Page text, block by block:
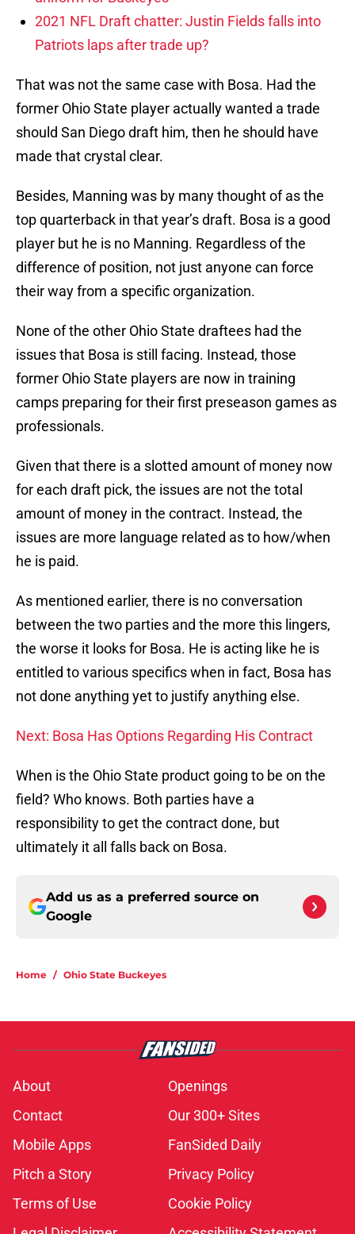
2021 NFL Draft chatter: Justin Fields falls into
Patriots laps after trade up?
That was not the same case with Bosa. Had the
former Ohio State player actually wanted a trade
should San Diego draft him, then he should have
made that crystal clear.
Besides, Manning was by many thought of as the
top quarterback in that year’s draft. Bosa is a good
player but he is no Manning. Regardless of the
difference of position, not just anyone can force
their way from a specific organization.
None of the other Ohio State draftees had the
issues that Bosa is still facing. Instead, those
former Ohio State players are now in training
camps preparing for their first preseason games as
professionals.
Given that there is a slotted amount of money now
for each draft pick, the issues are not the total
amount of money in the contract. Instead, the
issues are more language related as to how/when
he is paid.
As mentioned earlier, there is no conversation
between the two parties and the more this lingers,
the worse it looks for Bosa. He is acting like he is
entitled to various specifics when in fact, Bosa has
not done anything yet to justify anything else.
Next: Bosa Has Options Regarding His Contract
When is the Ohio State product going to be on the
field? Who knows. Both parties have a
responsibility to get the contract done, but
ultimately it all falls back on Bosa.
Add us as a preferred source on
Google
Home / Ohio State Buckeyes
About
Openings
Contact
Our 300+ Sites
Mobile Apps
FanSided Daily
Pitch a Story
Privacy Policy
Terms of Use
Cookie Policy